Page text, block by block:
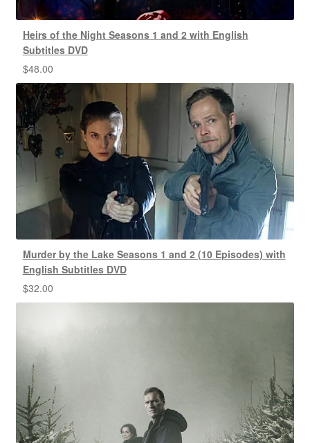
Heirs of the Night Seasons 1 and 2 with English
Subtitles DVD
$48.00
Murder by the Lake Seasons 1 and 2 (10 Episodes) with
English Subtitles DVD
$32.00